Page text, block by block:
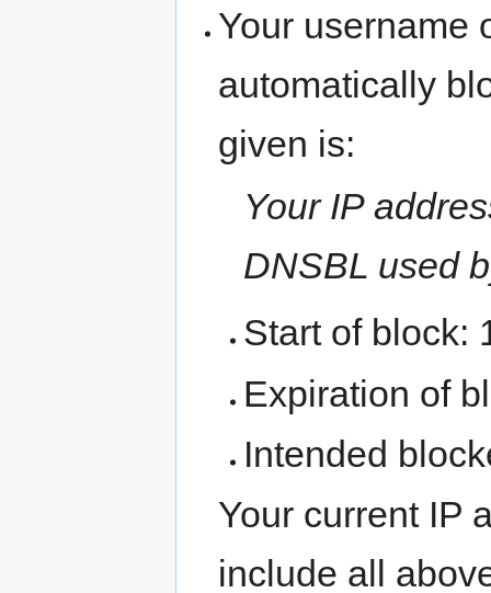
Your username
automatically
given is:
Your IP
DNSBL used
Start of block:
Expiration of
Intended
Your current IP
include all